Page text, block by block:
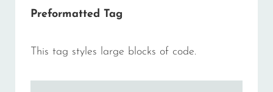
Preformatted Tag
This tag styles large blocks of code.